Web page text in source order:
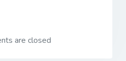
are closed